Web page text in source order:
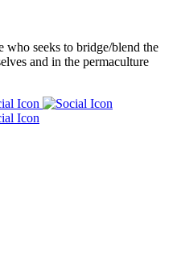
who seeks to bridge/blend the
and in the permaculture